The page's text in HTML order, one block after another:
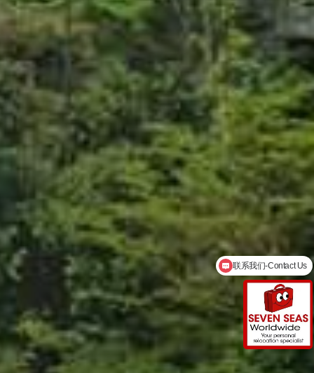
English service